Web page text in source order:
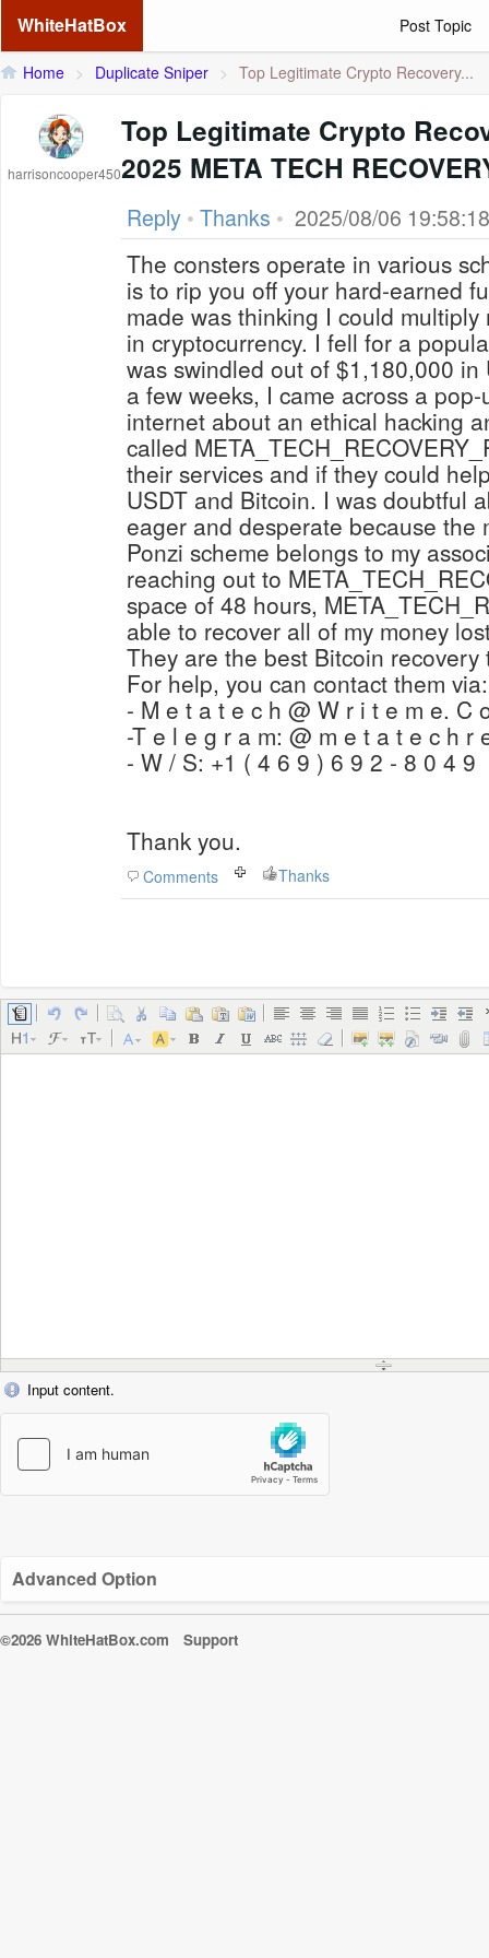
WhiteHatBox Post Topic
Home > Duplicate Sniper > Top Legitimate Crypto Recovery...
harrisoncooper450
Top Legitimate Crypto
2025 META TECH
Reply • Thanks • 2025/08/06 19:58:18
The consters operate in various
is to rip you off your hard-earned
made was thinking I could
in cryptocurrency. I fell for a
was swindled out of $1,180,000
a few weeks, I came across a
internet about an ethical hacking
called
their services and if they could
USDT and Bitcoin. I was doubtful
eager and desperate because the
Ponzi scheme belongs to my
reaching out to
space of 48 hours,
able to recover all of my money
They are the best Bitcoin
For help, you can contact them via:
- M e t a t e c h @ W r i t e m e. C
-T e l e g r a m: @ m e t a t e c h r
- W / S: +1 ( 4 6 9 ) 6 9 2 - 8 0 4 9
Thank you.
Comments Thanks
Input content.
Advanced Option
©2026 WhiteHatBox.com Support